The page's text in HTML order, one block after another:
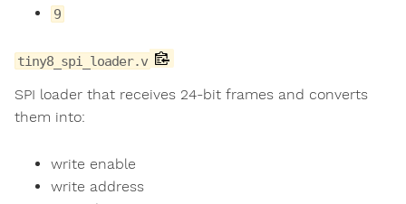
9
tiny8_spi_loader.v
SPI loader that receives 24-bit frames and converts
them into:
write enable
write address